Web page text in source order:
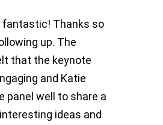
fantastic! Thanks so
up. The
that the keynote
and Katie
panel well to share a
ideas and